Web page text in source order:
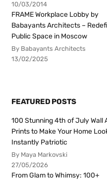
10/03/2014
FRAME Workplace Lobby by
Babayants Architects –
Public Space in Moscow
By Babayants Architects
13/02/2025
FEATURED POSTS
100 Stunning 4th of July Wall
Prints to Make Your Home
Instantly Patriotic
By Maya Markovski
27/05/2026
From Glam to Whimsy: 100+